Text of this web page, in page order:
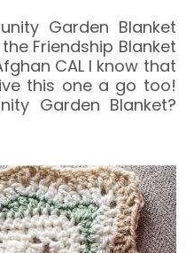
Garden Blanket
Friendship Blanket
CAL I know that
this one a go too!
Garden Blanket?